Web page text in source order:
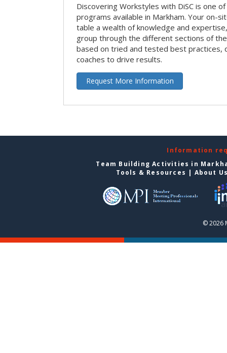
Discovering Workstyles with DiSC is one
programs available in Markham. Your on-
table a wealth of knowledge and
group through the different sections of
based on tried and tested best practices,
coaches to drive results.
Request More Information
Information
Team Building Activities in
Tools & Resources | About
© 2026